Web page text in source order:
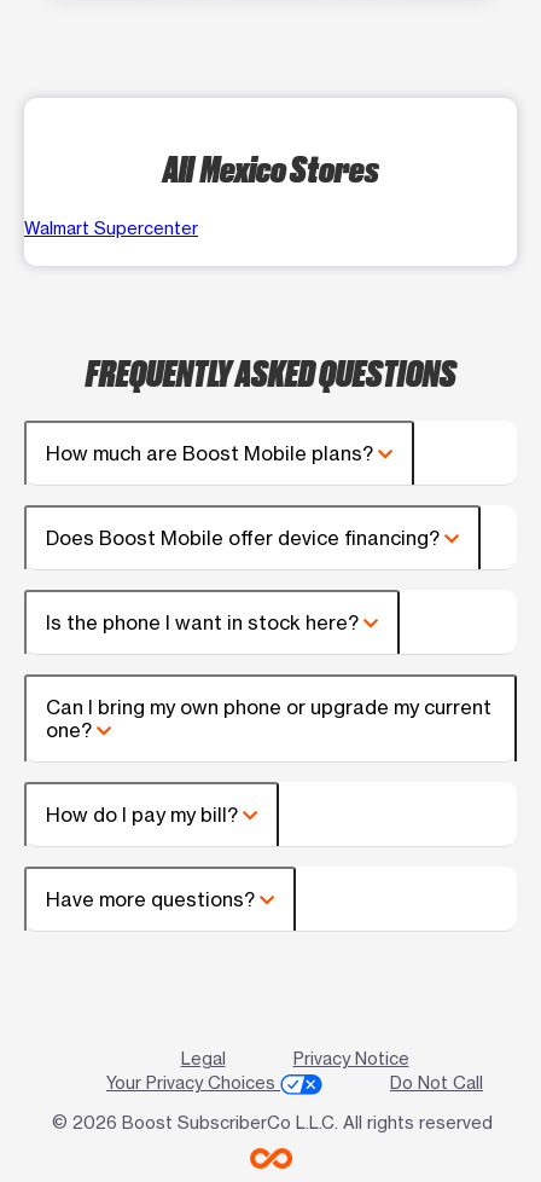
All Mexico Stores
Walmart Supercenter
FREQUENTLY ASKED QUESTIONS
How much are Boost Mobile plans?
Does Boost Mobile offer device financing?
Is the phone I want in stock here?
Can I bring my own phone or upgrade my current
one?
How do I pay my bill?
Have more questions?
Legal
Privacy Notice
Your Privacy Choices
Do Not Call
© 2026 Boost SubscriberCo L.L.C. All rights reserved